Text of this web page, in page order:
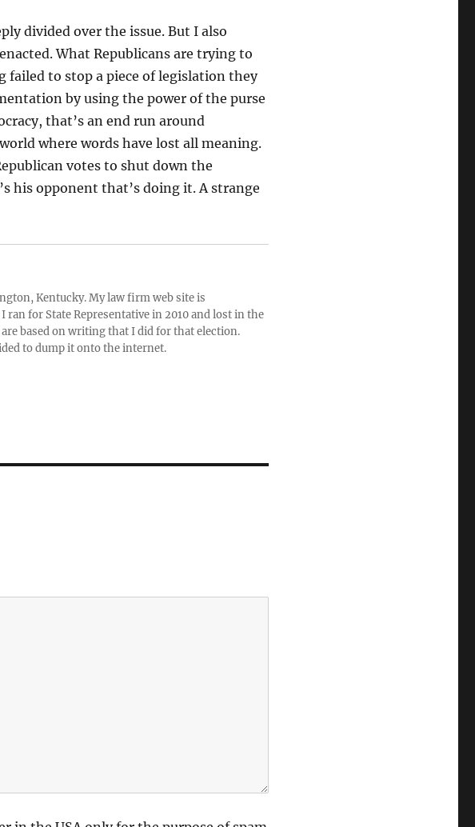
divided over the issue. But I also
What Republicans are trying to
failed to stop a piece of legislation they
by using the power of the purse
that’s an end run around
where words have lost all meaning.
votes to shut down the
his opponent that’s doing it. A strange
Kentucky. My law firm web site is
for State Representative in 2010 and lost in the
based on writing that I did for that election.
to dump it onto the internet.